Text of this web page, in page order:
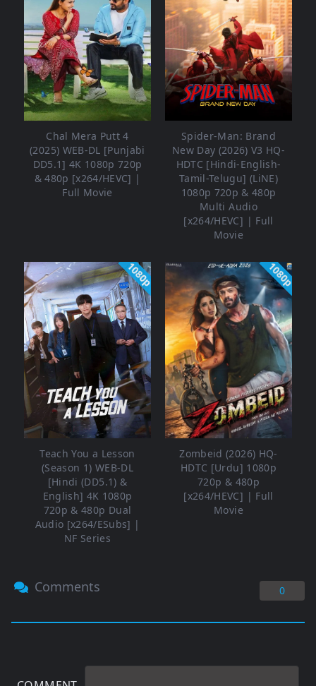
Chal Mera Putt 4
(2025) WEB-DL [Punjabi
DD5.1] 4K 1080p 720p
& 480p [x264/HEVC] |
Full Movie
Spider-Man: Brand
New Day (2026) V3 HQ-
HDTC [Hindi-English-
Tamil-Telugu] (LiNE)
1080p 720p & 480p
Multi Audio
[x264/HEVC] | Full
Movie
1080p
Teach You a Lesson
(Season 1) WEB-DL
[Hindi (DD5.1) &
English] 4K 1080p
720p & 480p Dual
Audio [x264/ESubs] |
NF Series
1080p
Zombeid (2026) HQ-
HDTC [Urdu] 1080p
720p & 480p
[x264/HEVC] | Full
Movie
Comments 0